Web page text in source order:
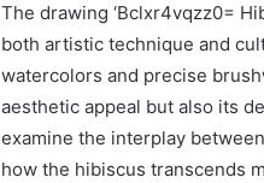
The drawing ‘Bclxr4vqzz0=
both artistic technique and
watercolors and precise
aesthetic appeal but also its
examine the interplay
how the hibiscus transcends